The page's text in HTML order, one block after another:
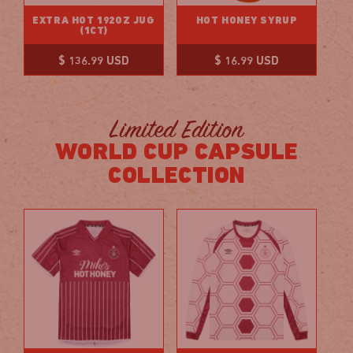
EXTRA HOT 192OZ JUG
(1CT)
Regular
$ 136.99 USD
HOT HONEY SYRUP
Regular
$ 16.99 USD
Limited Edition
WORLD CUP CAPSULE
COLLECTION